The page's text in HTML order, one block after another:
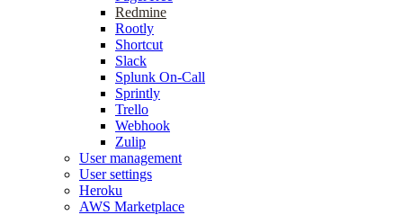
Redmine
Rootly
Shortcut
Slack
Splunk On-Call
Sprintly
Trello
Webhook
Zulip
User management
User settings
Heroku
AWS Marketplace